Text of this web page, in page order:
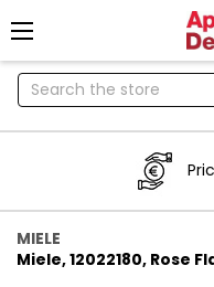
Search
MIELE
Miele, 12022180, Rose